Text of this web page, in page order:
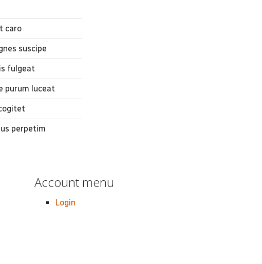
caro
suscipe
fulgeat
purum luceat
perpetim
Account menu
Login